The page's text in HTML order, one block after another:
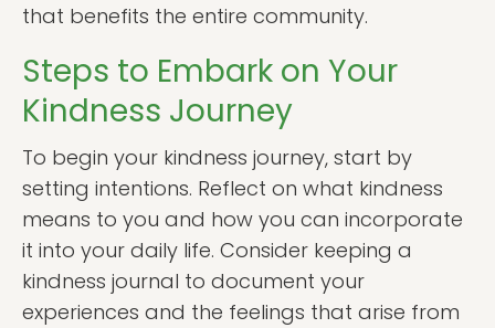
that benefits the entire community.
Steps to Embark on Your
Kindness Journey
To begin your kindness journey, start by
setting intentions. Reflect on what kindness
means to you and how you can incorporate
it into your daily life. Consider keeping a
kindness journal to document your
experiences and the feelings that arise from